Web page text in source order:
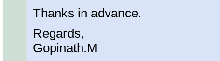
Thanks in advance.
Regards,
Gopinath.M